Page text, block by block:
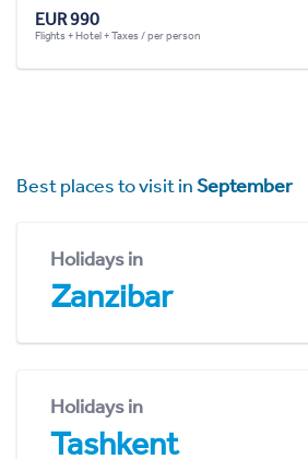
EUR 990
Flights + Hotel + Taxes / per person
Best places to visit inSeptember
Holidays in
Zanzibar
Holidays in
Tashkent